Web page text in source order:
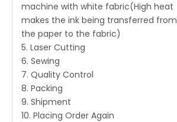
machine with white fabric(High heat
makes the ink being transferred from
the paper to the fabric)
5. Laser Cutting
6. Sewing
7. Quality Control
8. Packing
9. Shipment
10. Placing Order Again